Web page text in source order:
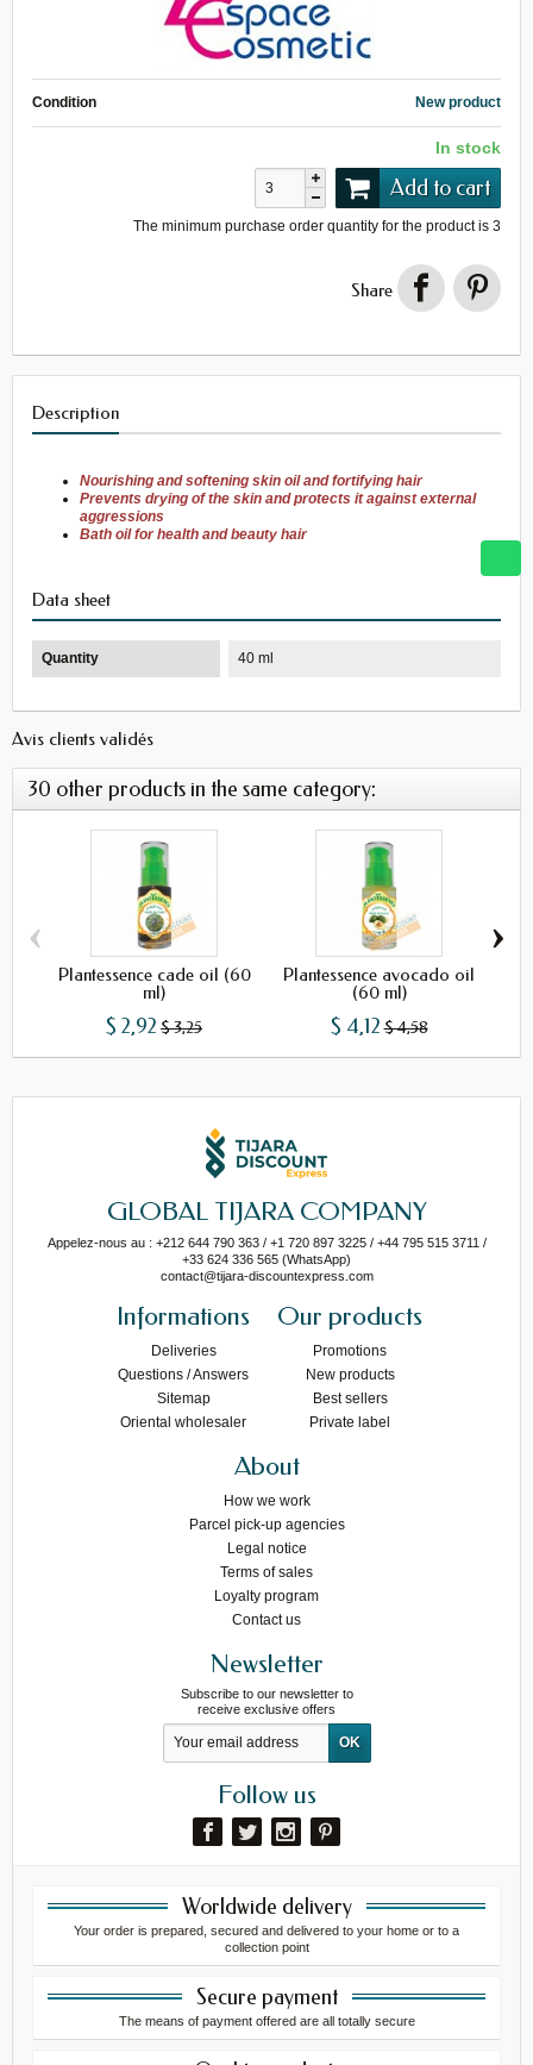
Condition New product
In stock
Add to cart
The minimum purchase order quantity for the product is 3
Share
Description
Nourishing and softening skin oil and fortifying hair
Prevents drying of the skin and protects it against external
aggressions
Bath oil for health and beauty hair
Data sheet
Quantity 40 ml
Avis clients validés
30 other products in the same category:
Plantessence cade oil (60
ml)
$ 2,92 $ 3,25
Plantessence avocado oil
(60 ml)
$ 4,12 $ 4,58
‹ ›
GLOBAL TIJARA COMPANY
Appelez-nous au : +212 644 790 363 / +1 720 897 3225 / +44 795 515 3711 /
+33 624 336 565 (WhatsApp)
contact@tijara-discountexpress.com
Informations
Deliveries
Questions / Answers
Sitemap
Oriental wholesaler
Our products
Promotions
New products
Best sellers
Private label
About
How we work
Parcel pick-up agencies
Legal notice
Terms of sales
Loyalty program
Contact us
Newsletter
Subscribe to our newsletter to
receive exclusive offers
Follow us
Worldwide delivery
Your order is prepared, secured and delivered to your home or to a
collection point
Secure payment
The means of payment offered are all totally secure